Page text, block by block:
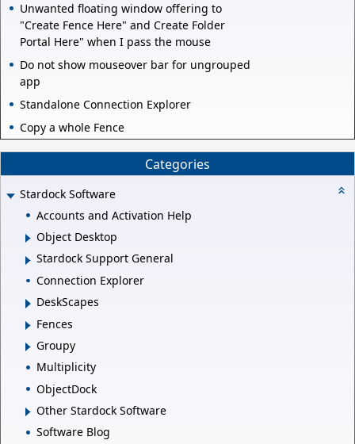
Unwanted floating window offering to
"Create Fence Here" and Create Folder
Portal Here" when I pass the mouse
Do not show mouseover bar for ungrouped
app
Standalone Connection Explorer
Copy a whole Fence
Categories
Stardock Software
Accounts and Activation Help
Object Desktop
Stardock Support General
Connection Explorer
DeskScapes
Fences
Groupy
Multiplicity
ObjectDock
Other Stardock Software
Software Blog